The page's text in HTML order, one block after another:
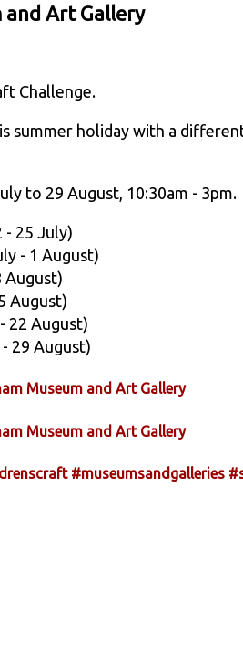
and Art Gallery
Challenge.
summer holiday with a
to 29 August, 10:30am - 3pm.
- 25 July)
- 1 August)
August)
August)
22 August)
29 August)
Museum and Art Gallery
Museum and Art Gallery
#museumsandgalleries